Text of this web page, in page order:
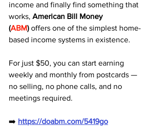
income and finally find something that
works, American Bill Money
(ABM) offers one of the simplest home-
based income systems in existence.
For just $50, you can start earning
weekly and monthly from postcards —
no selling, no phone calls, and no
meetings required.
➡️ https://doabm.com/5419go